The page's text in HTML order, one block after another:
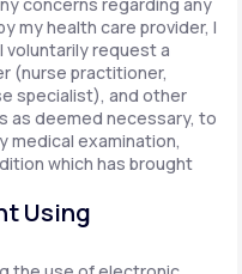
my health care provider, I
voluntarily request a
(nurse practitioner,
specialist), and other
as deemed necessary, to
medical examination,
which has brought
Using